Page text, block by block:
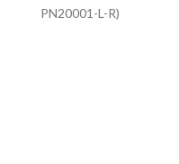
PN20001-L-R)